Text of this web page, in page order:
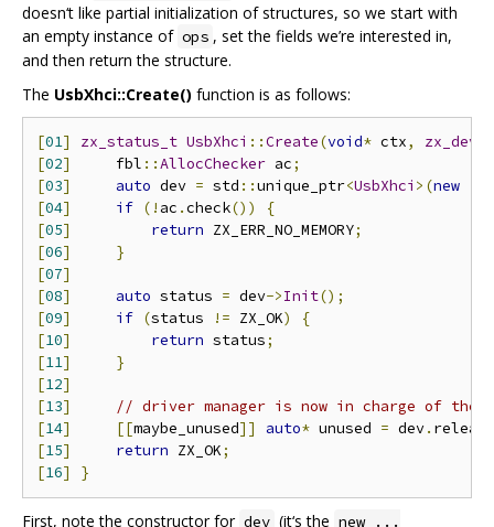
doesn‘t like partial initialization of structures, so we start with
an empty instance of ops , set the fields we’re interested in,
and then return the structure.
The UsbXhci::Create() function is as follows:
[01] zx_status_t UsbXhci ::Create(void* ctx,
[02]
     fbl
::AllocChecker ac;
[03] auto dev = std ::unique_ptr<UsbXhci >(new
[04] if (! ac .check())
{
[05] return ZX_ERR_NO_MEMORY;
[06]
}
[07]
[08] auto status = dev->Init();
[09] if (status != ZX_OK)
{
[10] return status;
[11]
}
[12]
[13]
// driver manager is now in charge of the
[14] [[maybe_unused]] auto* unused = dev. release
[15] return ZX_OK;
[16] }
First, note the constructor for dev (it‘s the new ...